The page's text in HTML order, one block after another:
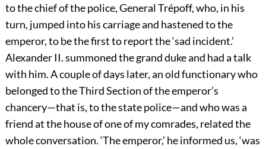
to the chief of the police, General Trépoff, who, in his
turn, jumped into his carriage and hastenedto the
emperor, to be the first to report the ‘sad incident.’
Alexander II. summoned the grand duke and had a talk
with him. A couple of days later, an old functionary who
belonged to the Third Section of the emperor’s
chancery—that is, to the state police—and who was a
friend at the house of one of my comrades, related the
whole conversation. ‘The emperor,’ he informed us, ‘was